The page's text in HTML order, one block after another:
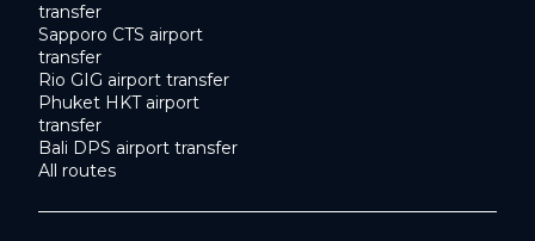
transfer
Sapporo CTS airport
transfer
Rio GIG airport transfer
Phuket HKT airport
transfer
Bali DPS airport transfer
All routes